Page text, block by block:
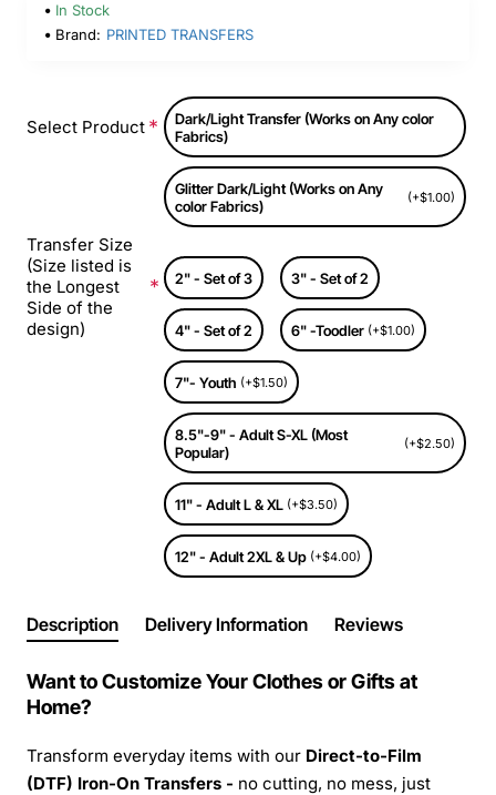
In Stock
Brand: PRINTED TRANSFERS
Select Product
Dark/Light Transfer (Works on Any color
Fabrics)
Glitter Dark/Light (Works on Any
color Fabrics)
(+$1.00)
Transfer Size
(Size listed is
the Longest
Side of the
design)
2" - Set of 3 3" - Set of 2
4" - Set of 2 6" -Toodler (+$1.00)
7"- Youth (+$1.50)
8.5"-9" - Adult S-XL (Most
Popular)
(+$2.50)
11" - Adult L & XL (+$3.50)
12" - Adult 2XL & Up (+$4.00)
Description Delivery Information Reviews
Want to Customize Your Clothes or Gifts at
Home?
Transform everyday items with our Direct-to-Film
(DTF) Iron-On Transfers - no cutting, no mess, just